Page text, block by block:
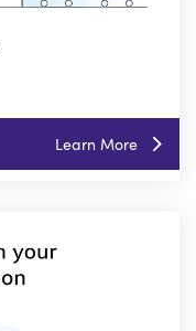
Learn More